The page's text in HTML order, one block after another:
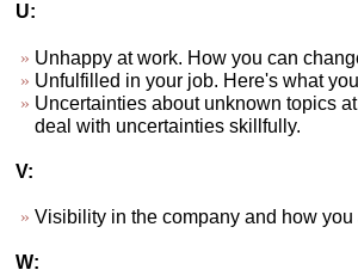
U:
Unhappy at work. How you can
Unfulfilled in your job. Here's what
Uncertainties about unknown topics
deal with uncertainties skillfully.
V:
Visibility in the company and how
W: